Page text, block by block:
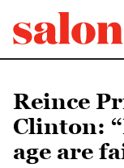
Reince
Clinton:
age are